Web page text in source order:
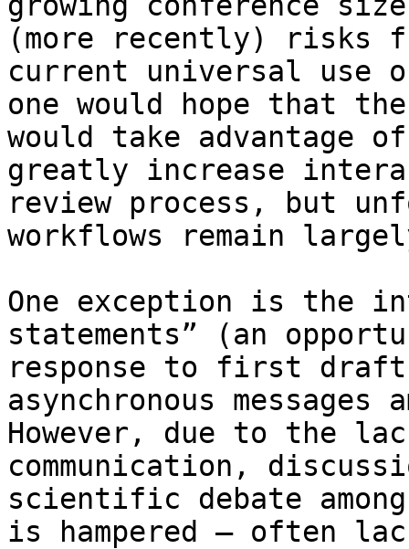
(more recently) risks
current universal use
one would hope that
would take advantage
greatly increase
review process, but
workflows remain
One exception is the
statements” (an
response to first
asynchronous
However, due to the
communication,
scientific debate
is hampered – often